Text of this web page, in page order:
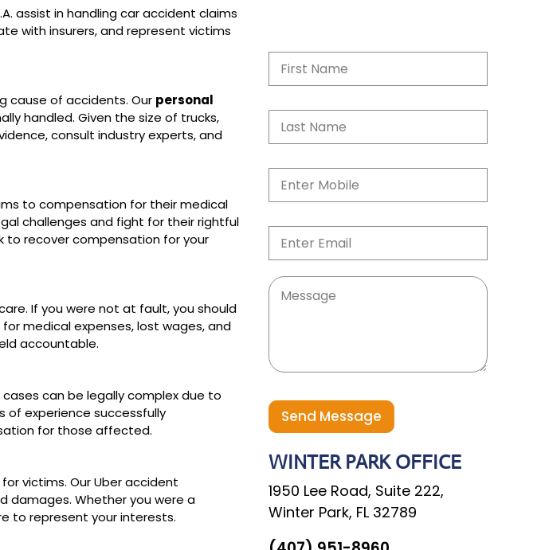
assist in handling car accident claims
with insurers, and represent victims
cause of accidents. Our personal
handled. Given the size of trucks,
consult industry experts, and
to compensation for their medical
challenges and fight for their rightful
to recover compensation for your
If you were not at fault, you should
medical expenses, lost wages, and
accountable.
can be legally complex due to
of experience successfully
for those affected.
victims. Our Uber accident
damages. Whether you were a
to represent your interests.
N
m
*S
n
l
n
e
x
t
M
b
l
i
e
M
e
s
a
g
e
E
a
lM
g
e
Send Message
WINTER PARK OFFICE
1950 Lee Road, Suite 222,
Winter Park, FL 32789